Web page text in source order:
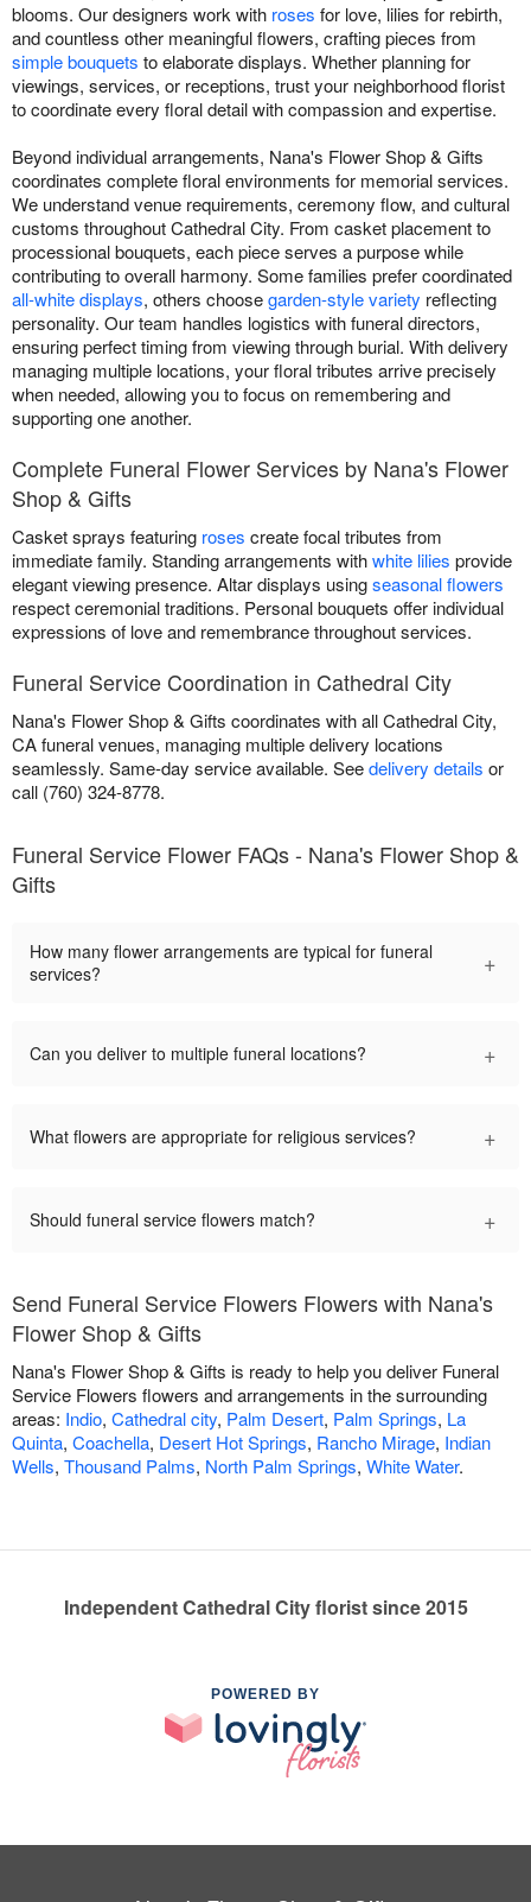
blooms. Our designers work with roses for love, lilies for rebirth,
and countless other meaningful flowers, crafting pieces from
simple bouquets to elaborate displays. Whether planning for
viewings, services, or receptions, trust your neighborhood florist
to coordinate every floral detail with compassion and expertise.
Beyond individual arrangements, Nana's Flower Shop & Gifts
coordinates complete floral environments for memorial services.
We understand venue requirements, ceremony flow, and cultural
customs throughout Cathedral City. From casket placement to
processional bouquets, each piece serves a purpose while
contributing to overall harmony. Some families prefer coordinated
all-white displays, others choosegarden-style variety reflecting
personality. Our team handles logistics with funeral directors,
ensuring perfect timing from viewing through burial. With delivery
managing multiple locations, your floral tributes arrive precisely
when needed, allowing you to focus on remembering and
supporting one another.
Complete Funeral Flower Services by Nana's Flower
Shop & Gifts
Casket sprays featuring roses create focal tributes from
immediate family. Standing arrangements withwhite lilies provide
elegant viewing presence. Altar displays usingseasonal flowers
respect ceremonial traditions. Personal bouquets offer individual
expressions of love and remembrance throughout services.
Funeral Service Coordination in Cathedral City
Nana's Flower Shop & Gifts coordinates with all Cathedral City,
CA funeral venues, managing multiple delivery locations
seamlessly. Same-day service available. Seedelivery details or
call (760) 324-8778.
Funeral Service Flower FAQs - Nana's Flower Shop &
Gifts
How many flower arrangements are typical for funeral
services?
+
Can you deliver to multiple funeral locations? +
What flowers are appropriate for religious services? +
Should funeral service flowers match? +
Send Funeral Service Flowers Flowers with Nana's
Flower Shop & Gifts
Nana's Flower Shop & Gifts is ready to help you deliver Funeral
Service Flowers flowers and arrangements in the surrounding
areas: Indio, Cathedral city, Palm Desert, Palm Springs, La
Quinta, Coachella, Desert Hot Springs, Rancho Mirage, Indian
Wells, Thousand Palms, North Palm Springs, White Water.
Independent Cathedral City florist since 2015
POWERED BY